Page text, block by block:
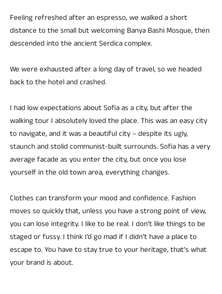
Feeling refreshed after an espresso, we walked a short
distance to the small but welcoming Banya Bashi Mosque, then
descended into the ancient Serdica complex.
We were exhausted after a long day of travel, so we headed
back to the hotel and crashed.
I had low expectations about Sofia as a city, but after the
walking tour I absolutely loved the place. This was an easy city
to navigate, and it was a beautiful city – despite its ugly,
staunch and stolid communist-built surrounds. Sofia has a very
average facade as you enter the city, but once you lose
yourself in the old town area, everything changes.
Clothes can transform your mood and confidence. Fashion
moves so quickly that, unless you have a strong point of view,
you can lose integrity. I like to be real. I don’t like things to be
staged or fussy. I think I’d go mad if I didn’t have a place to
escape to. You have to stay true to your heritage, that’s what
your brand is about.